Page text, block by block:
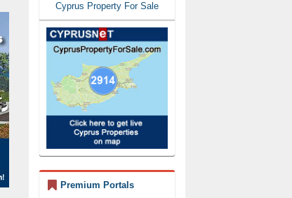
Cyprus Property For Sale
Premium Portals